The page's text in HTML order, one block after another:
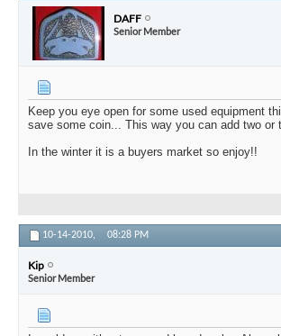
DAFF
Senior Member
Keep you eye open for some used equipment
save some coin... This way you can add two
In the winter it is a buyers market so enjoy!!
10-14-2010, 08:28 PM
Kip
Senior Member